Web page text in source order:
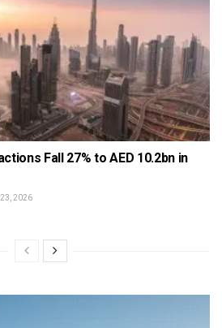
Fall 27% to AED 10.2bn in
23, 2026